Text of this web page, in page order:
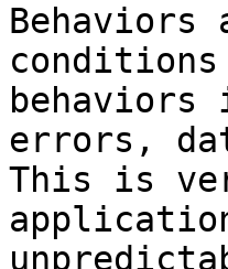
behaviors
errors,
This is